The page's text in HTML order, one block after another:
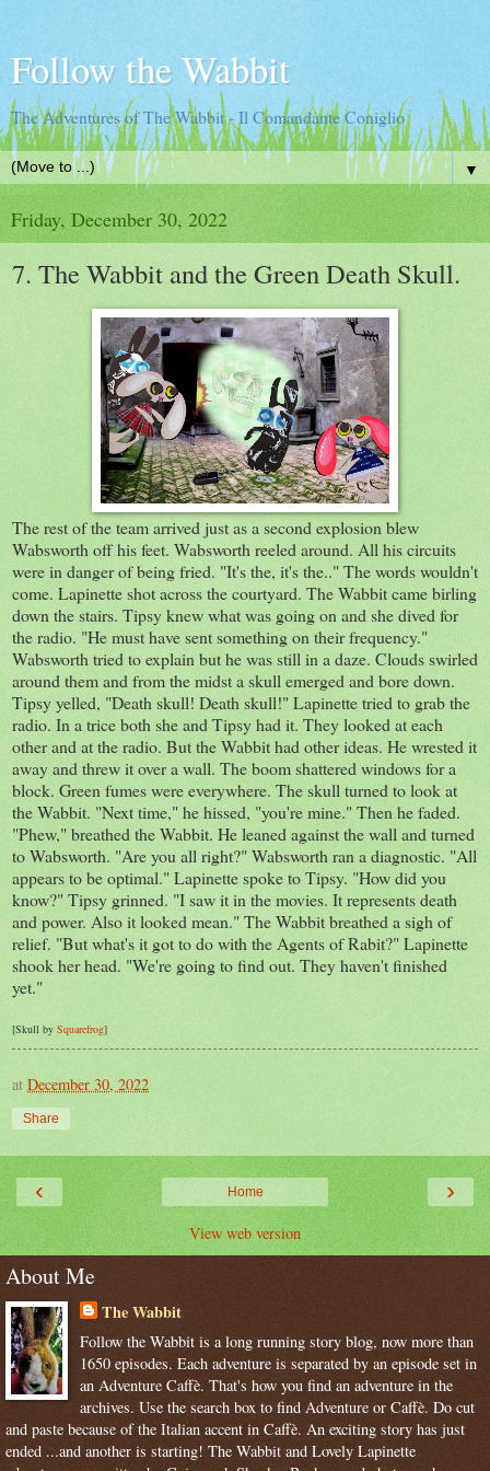
Follow the Wabbit
The Adventures of The Wabbit - Il Comandante Coniglio
▼
Friday, December 30, 2022
7. The Wabbit and the Green Death Skull.
The rest of the team arrived just as a second explosion blew
Wabsworth off his feet. Wabsworth reeled around. All his circuits
were in danger of being fried. "It's the, it's the.." The words wouldn't
come. Lapinette shot across the courtyard. The Wabbit came birling
down the stairs. Tipsy knew what was going on and she dived for
the radio. "He must have sent something on their frequency."
Wabsworth tried to explain but he was still in a daze. Clouds swirled
around them and from the midst a skull emerged and bore down.
Tipsy yelled, "Death skull! Death skull!" Lapinette tried to grab the
radio. In a trice both she and Tipsy had it. They looked at each
other and at the radio. But the Wabbit had other ideas. He wrested it
away and threw it over a wall. The boom shattered windows for a
block. Green fumes were everywhere. The skull turned to look at
the Wabbit. "Next time," he hissed, "you're mine." Then he faded.
"Phew," breathed the Wabbit. He leaned against the wall and turned
to Wabsworth. "Are you all right?" Wabsworth ran a diagnostic. "All
appears to be optimal." Lapinette spoke to Tipsy. "How did you
know?" Tipsy grinned. "I saw it in the movies. It represents death
and power. Also it looked mean." The Wabbit breathed a sigh of
relief. "But what's it got to do with the Agents of Rabit?" Lapinette
shook her head. "We're going to find out. They haven't finished
yet."
[Skull by Squarefrog]
at December 30, 2022
Share
‹ ›
Home
View web version
About Me
The Wabbit
Follow the Wabbit is a long running story blog, now more than
1650 episodes. Each adventure is separated by an episode set in
an Adventure Caffè. That's how you find an adventure in the
archives. Use the search box to find Adventure or Caffè. Do cut
and paste because of the Italian accent in Caffè. An exciting story has just
ended ...and another is starting! The Wabbit and Lovely Lapinette